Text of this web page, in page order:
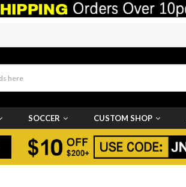
SOCCER CUSTOM SHOP